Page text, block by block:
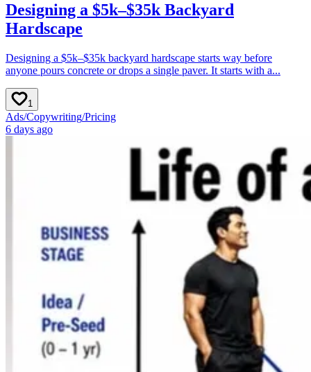
Designing a $5k–$35k Backyard
Hardscape
Designing a $5k–$35k backyard hardscape starts way before
anyone pours concrete or drops a single paver. It starts with a...
1
Ads/Copywriting/Pricing
6 days ago